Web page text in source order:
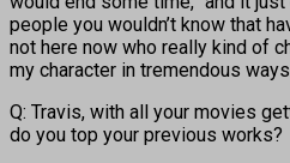
people you wouldn’t know that
not here now who really kind of
my character in tremendous
Q: Travis, with all your movies
do you top your previous works?